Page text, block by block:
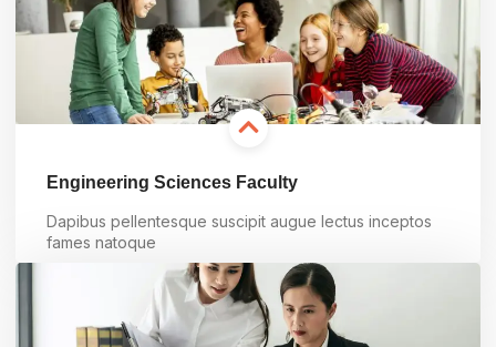
Engineering Sciences Faculty
Dapibus pellentesque suscipit augue lectus inceptos
fames natoque